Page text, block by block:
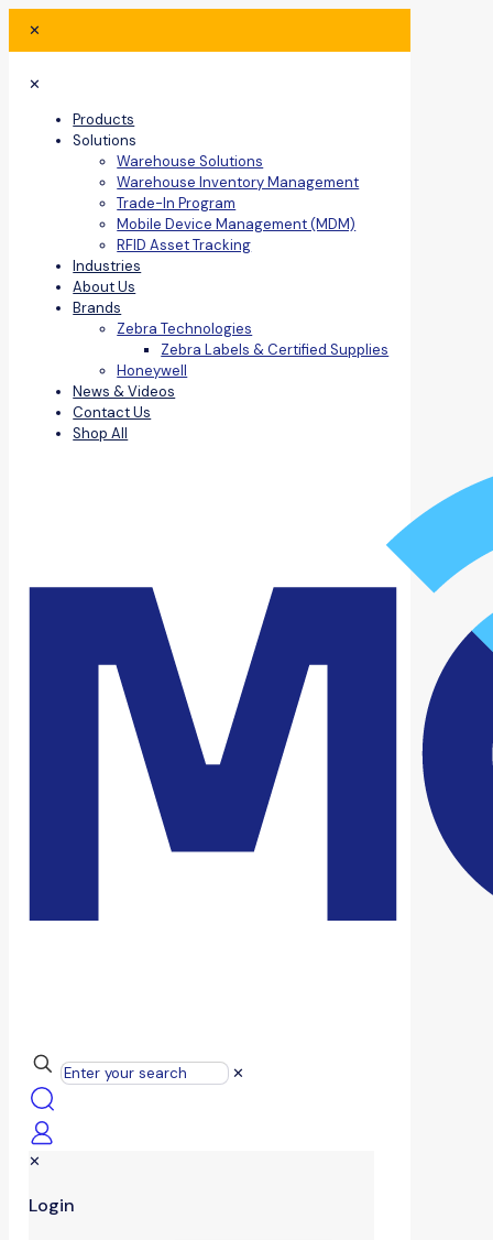
✕
✕
Products
Solutions
Warehouse Solutions
Warehouse Inventory Management
Trade-In Program
Mobile Device Management (MDM)
RFID Asset Tracking
Industries
About Us
Brands
Zebra Technologies
Zebra Labels & Certified Supplies
Honeywell
News & Videos
Contact Us
Shop All
✕
✕
Login